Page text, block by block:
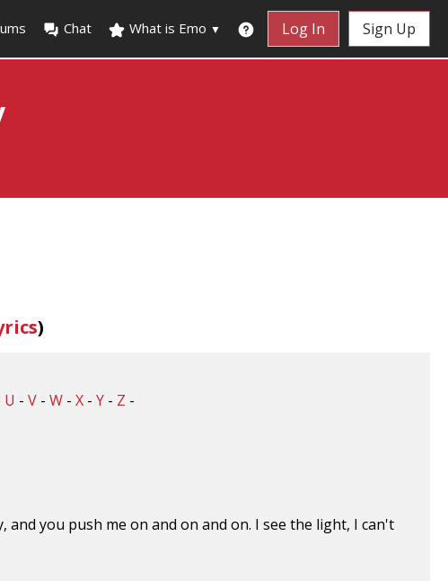
Chat What is Emo ▼ Log In Sign Up
)
U - V - W - X - Y - Z -
and you push me on and on and on. I see the light, I can't